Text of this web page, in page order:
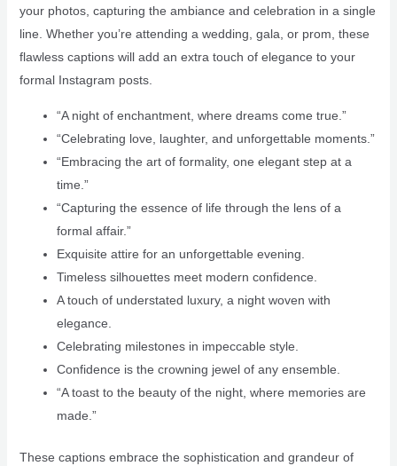
your photos, capturing the ambiance and celebration in a single
line. Whether you’re attending a wedding, gala, or prom, these
flawless captions will add an extra touch of elegance to your
formal Instagram posts.
“A night of enchantment, where dreams come true.”
“Celebrating love, laughter, and unforgettable moments.”
“Embracing the art of formality, one elegant step at a
time.”
“Capturing the essence of life through the lens of a
formal affair.”
Exquisite attire for an unforgettable evening.
Timeless silhouettes meet modern confidence.
A touch of understated luxury, a night woven with
elegance.
Celebrating milestones in impeccable style.
Confidence is the crowning jewel of any ensemble.
“A toast to the beauty of the night, where memories are
made.”
These captions embrace the sophistication and grandeur of